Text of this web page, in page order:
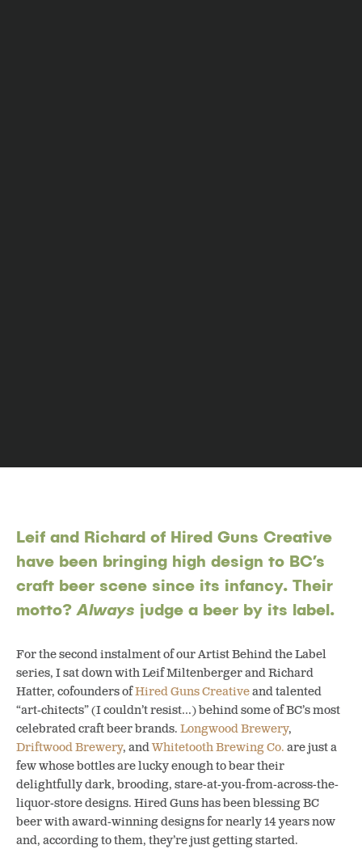
Leif and Richard of Hired Guns Creative
have been bringing high design to BC’s
craft beer scene since its infancy. Their
motto? Always judge a beer by its label.
For the second instalment of our Artist Behind the Label
series, I sat down with Leif Miltenberger and Richard
Hatter, cofounders ofHired Guns Creativeand talented
“art-chitects” (I couldn’t resist…) behind some of BC’s most
celebrated craft beer brands. Longwood Brewery,
Driftwood Brewery, andWhitetooth Brewing Co. are just a
few whose bottles are lucky enough to bear their
delightfully dark, brooding, stare-at-you-from-across-the-
liquor-store designs. Hired Guns has been blessing BC
beer with award-winning designs for nearly 14 years now
and, according to them, they’re just getting started.